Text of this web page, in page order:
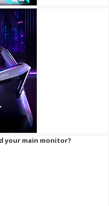
your main monitor?